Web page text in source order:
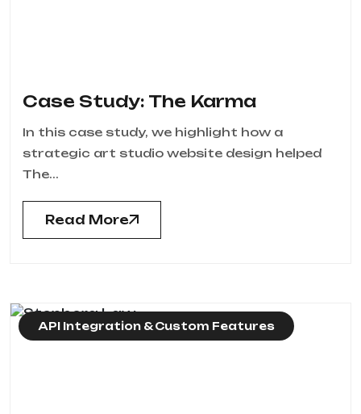
Case Study: The Karma
In this case study, we highlight how a
strategic art studio website design helped
The...
Read More
API Integration & Custom Features